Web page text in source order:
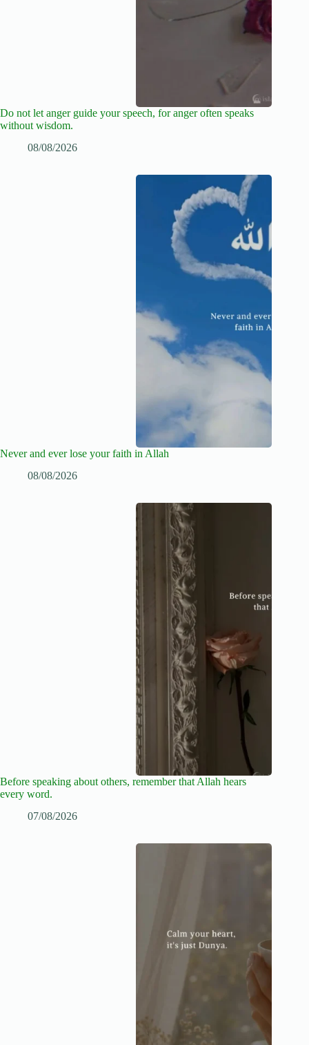
Do not let anger guide your speech, for anger often speaks
without wisdom.
08/08/2026
Never and ever lose your faith in Allah
08/08/2026
Before speaking about others, remember that Allah hears
every word.
07/08/2026